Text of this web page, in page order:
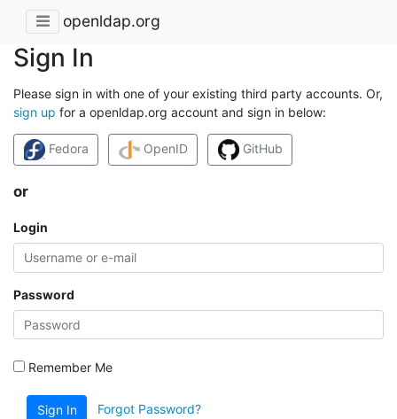
openldap.org
Sign In
Please sign in with one of your existing third party accounts. Or,
sign up for a openldap.org account and sign in below:
Fedora OpenID GitHub
or
Login
Password
Remember Me
Sign In Forgot Password?